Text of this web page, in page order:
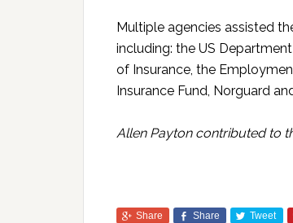
Multiple agencies assisted
including: the US
of Insurance, the
Insurance Fund, Norguard
Allen Payton contributed to
Share Share Tweet